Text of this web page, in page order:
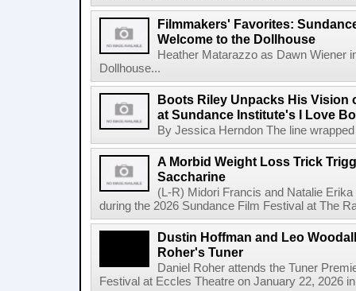
Filmmakers' Favorites:
Welcome to the Dollhouse
Heather Matarazzo as Dawn Wiener
Dollhouse...
Boots Riley Unpacks His Vision
at Sundance Institute's I Love
By Jessica Herndon The line
A Morbid Weight Loss Trick
Saccharine
(L-R) Midori Francis and Natalie
during the 2026 Sundance Film Festival at The
Dustin Hoffman and Leo
Roher's Tuner
Daniel Roher attends the Tuner
Festival at Eccles Theatre on January 22, 2026